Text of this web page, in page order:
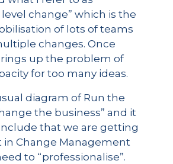
change” which is the
of lots of teams
changes. Once
up the problem of
for too many ideas.
diagram of Run the
the business” and it
that we are getting
in Change Management
to “professionalise”.